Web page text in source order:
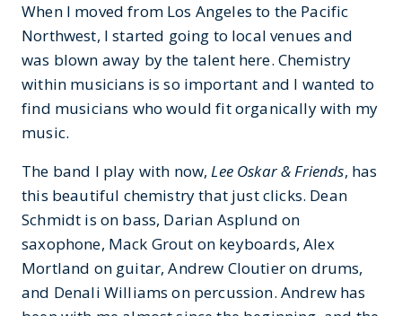
When I moved from Los Angeles to the Pacific
Northwest, I started going to local venues and
was blown away by the talent here. Chemistry
within musicians is so important and I wanted to
find musicians who would fit organically with my
music.
The band I play with now,Lee Oskar & Friends, has
this beautiful chemistry that just clicks. Dean
Schmidt is on bass, Darian Asplund on
saxophone, Mack Grout on keyboards, Alex
Mortland on guitar, Andrew Cloutier on drums,
and Denali Williams on percussion. Andrew has